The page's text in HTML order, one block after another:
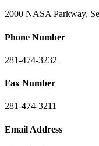
2000 NASA Parkway,
Phone Number
281-474-3232
Fax Number
281-474-3211
Email Address